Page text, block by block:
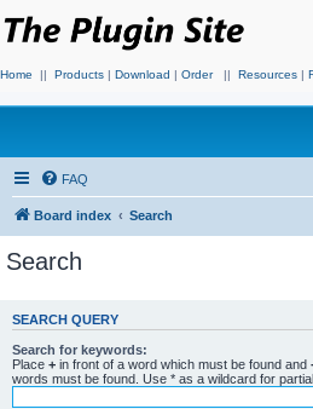
Home || Products | Download | Order || Resources |
FAQ
Board index Search
Search
SEARCH QUERY
Search for keywords:
Place + in front of a word which must be found and
words must be found. Use * as a wildcard for